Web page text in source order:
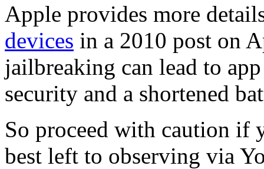
Apple provides more
devices in a 2010 post on
jailbreaking can lead to
security and a shortened
So proceed with caution if
best left to observing via